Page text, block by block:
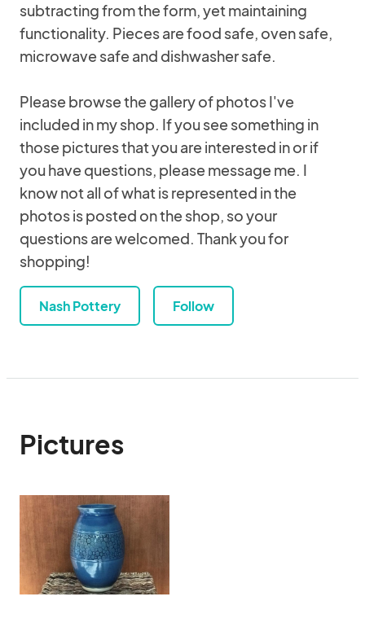
subtracting from the form, yet maintaining
functionality. Pieces are food safe, oven safe,
microwave safe and dishwasher safe.
Please browse the gallery of photos I've
included in my shop. If you see something in
those pictures that you are interested in or if
you have questions, please message me. I
know not all of what is represented in the
photos is posted on the shop, so your
questions are welcomed. Thank you for
shopping!
Nash Pottery Follow
Pictures